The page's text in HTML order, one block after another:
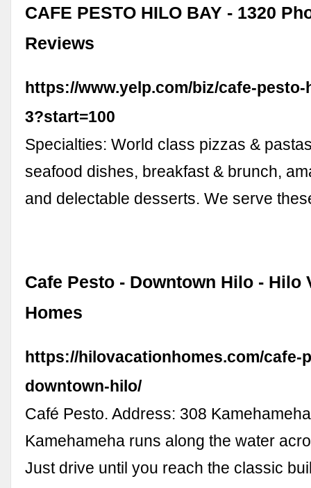
CAFE PESTO HILO BAY - 1320
Reviews
https://www.yelp.com/biz/cafe-
3?start=100
Specialties: World class pizzas &
seafood dishes, breakfast & brunch,
and delectable desserts. We serve
Cafe Pesto - Downtown Hilo - Hilo
Homes
https://hilovacationhomes.com/cafe-
downtown-hilo/
Café Pesto. Address: 308
Kamehameha runs along the water
Just drive until you reach the classic